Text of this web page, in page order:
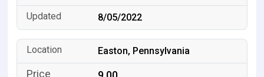
8/05/2022
Easton, Pennsylvania